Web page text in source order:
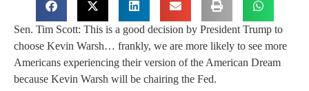
Sen. Tim Scott: This is a good decision by President Trump to
choose Kevin Warsh… frankly, we are more likely to see more
Americans experiencing their version of the American Dream
because Kevin Warsh will be chairing the Fed.